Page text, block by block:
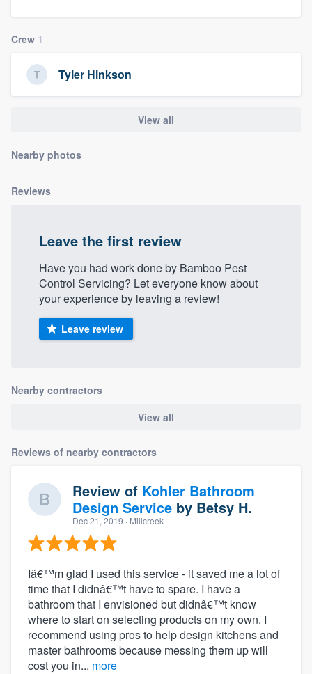
Crew 1
Tyler Hinkson
View all
Nearby photos
Reviews
Leave the first review
Have you had work done by Bamboo Pest
Control Servicing? Let everyone know about
your experience by leaving a review!
Leave review
Nearby contractors
View all
Reviews of nearby contractors
Review of Kohler Bathroom
Design Service by Betsy H.
Dec 21, 2019 · Millcreek
Iâ€™m glad I used this service - it saved me a lot of
time that I didnâ€™t have to spare. I have a
bathroom that I envisioned but didnâ€™t know
where to start on selecting products on my own. I
recommend using pros to help design kitchens and
master bathrooms because messing them up will
cost you in... more
Welcome to our
community of quality
Get started
Fill out this form, or call us at
you a demo, and get you started.
Our flat-rate pricing gives you the ability
to survey who you want, when you want,
without having to worry about overages.